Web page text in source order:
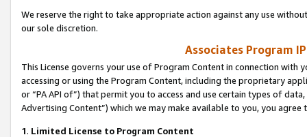
We reserve the right to take appropriate action against any use
our sole discretion.
Associates Program
This License governs your use of Program Content in connection
accessing or using the Program Content, including the proprietary
or “PA API of”) that permit you to access and use certain types of
Advertising Content”) which we may make available to you, you agree
1. Limited License to Program Content